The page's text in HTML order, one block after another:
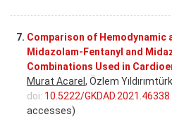
7. Comparison of Hemodynamic
Midazolam-Fentanyl and
Combinations Used in
Murat Acarel, Özlem
doi: 10.5222/GKDAD.2021.46338
accesses)